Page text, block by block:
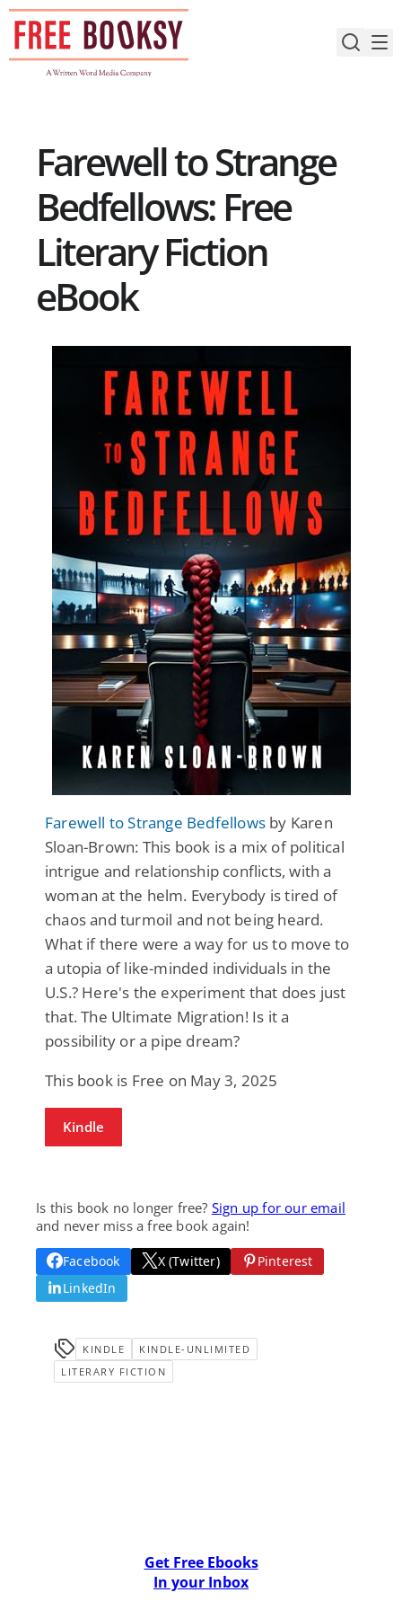
Skip
content
Farewell to Strange
Bedfellows: Free
Literary Fiction
eBook
Farewell to Strange Bedfellows by Karen
Sloan-Brown: This book is a mix of political
intrigue and relationship conflicts, with a
woman at the helm. Everybody is tired of
chaos and turmoil and not being heard.
What if there were a way for us to move to
a utopia of like-minded individuals in the
U.S.? Here's the experiment that does just
that. The Ultimate Migration! Is it a
possibility or a pipe dream?
This book is Free on May 3, 2025
Kindle
Is this book no longer free? Sign up for our email
and never miss a free book again!
Facebook X (Twitter)
Pinterest
LinkedIn
KINDLE
KINDLE-UNLIMITED
LITERARY FICTION
Get Free Ebooks
In your Inbox